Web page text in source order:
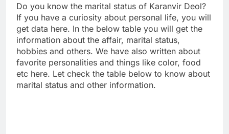
Do you know the marital status of Karanvir Deol?
If you have a curiosity about personal life, you will
get data here. In the below table you will get the
information about the affair, marital status,
hobbies and others. We have also written about
favorite personalities and things like color, food
etc here. Let check the table below to know about
marital status and other information.